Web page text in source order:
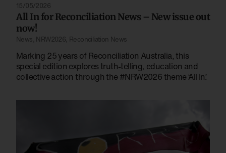
15/05/2026
All In for Reconciliation News – New issue out
now!
News NRW2026 Reconciliation News
Marking 25 years of Reconciliation Australia, this
special edition explores truth-telling, education and
collective action through the #NRW2026 theme ‘All In’.